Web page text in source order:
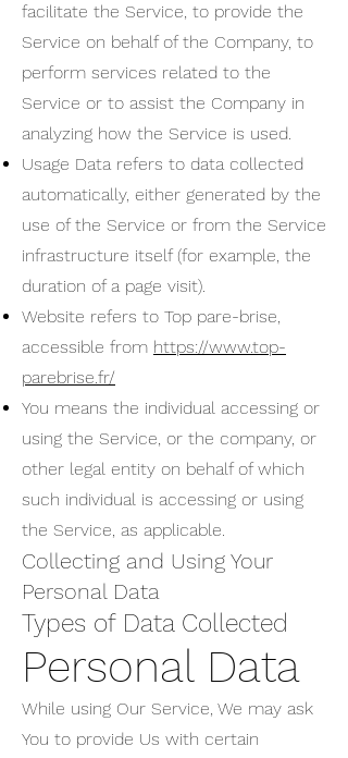
facilitate the Service, to provide the
Service on behalf of the Company, to
perform services related to the
Service or to assist the Company in
analyzing how the Service is used.
Usage Data refers to data collected
automatically, either generated by the
use of the Service or from the Service
infrastructure itself (for example, the
duration of a page visit).
Website refers to Top pare-brise,
accessible from https://www.top-
parebrise.fr/
You means the individual accessing or
using the Service, or the company, or
other legal entity on behalf of which
such individual is accessing or using
the Service, as applicable.
Collecting and Using Your
Personal Data
Types of Data Collected
Personal Data
While using Our Service, We may ask
You to provide Us with certain